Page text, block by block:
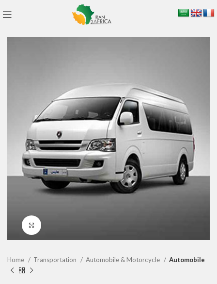
Home Transportation Automobile & Motorcycle Automobile